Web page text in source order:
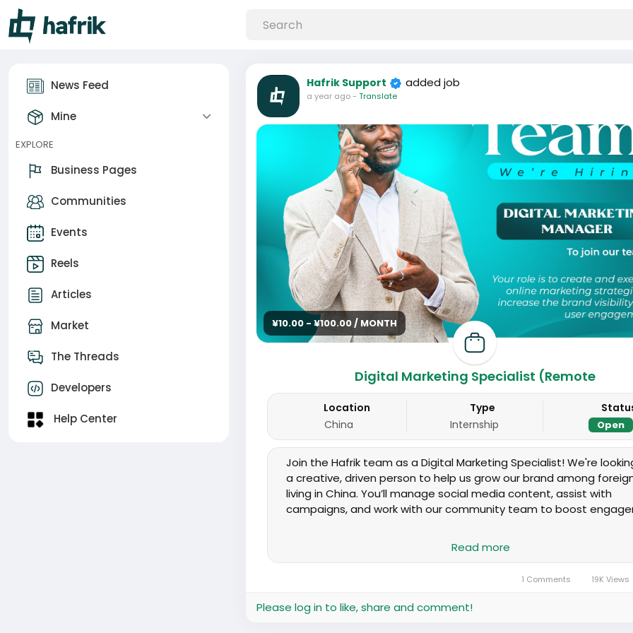
News Feed
Mine
EXPLORE
Business Pages
Communities
Events
Reels
Articles
Market
The Threads
Developers
Help Center
Hafrik Support added job
a year ago- Translate
¥10.00 - ¥100.00 / MONTH
Digital Marketing Specialist (Remote
Location
China
Type
Internship
Open
Join the Hafrik team as a Digital Marketing Specialist! We're
a creative, driven person to help us grow our brand among
living in China. You’ll manage social media content, assist with
campaigns, and work with our community team to boost
- Plan and post content (Instagram, WeChat, etc.)
- Help grow brand visibility and user engagement
- Collaborate on online campaigns and promotions
Read more
1 Comments 19K Views
Please log in to like, share and comment!